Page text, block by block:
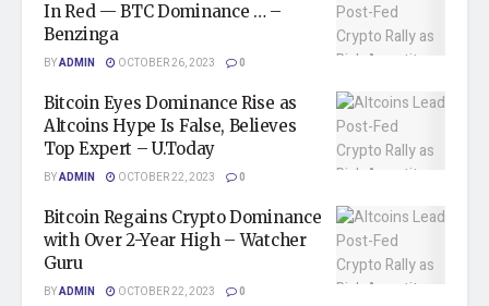
In Red — BTC Dominance … –
Benzinga
BYADMIN OCTOBER 26, 2023 0
Bitcoin Eyes Dominance Rise as
Altcoins Hype Is False, Believes
Top Expert – U.Today
BYADMIN OCTOBER 22, 2023 0
Bitcoin Regains Crypto Dominance
with Over 2-Year High – Watcher
Guru
BYADMIN OCTOBER 22, 2023 0